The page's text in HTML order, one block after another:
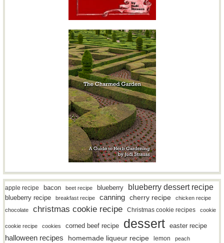
apple recipe bacon beet recipe blueberry blueberry dessert recipe
blueberry recipe breakfast recipe canning cherry recipe
chicken recipe
chocolate
christmas cookie recipe Christmas cookie recipes cookie
cookie recipe cookies corned beef recipe dessert easter recipe
halloween recipes homemade liqueur recipe lemon peach